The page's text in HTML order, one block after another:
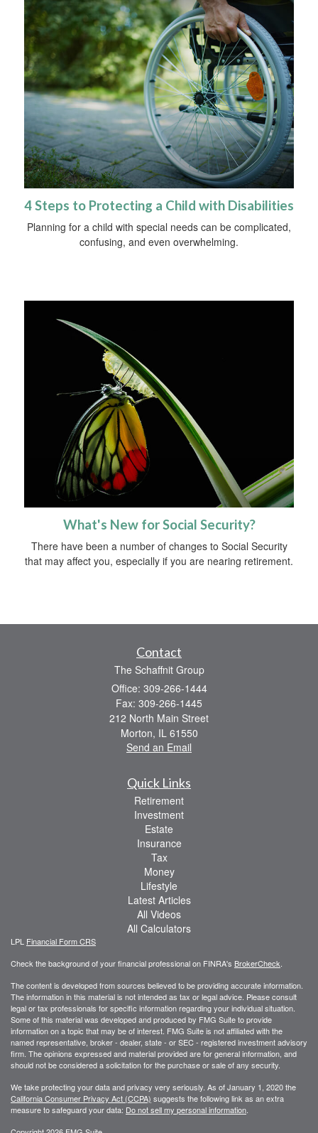
4 Steps to Protecting a Child with Disabilities
Planning for a child with special needs can be complicated,
confusing, and even overwhelming.
What's New for Social Security?
There have been a number of changes to Social Security
that may affect you, especially if you are nearing retirement.
Contact
The Schaffnit Group
Office: 309-266-1444
Fax: 309-266-1445
212 North Main Street
Morton, IL 61550
Send an Email
Quick Links
Retirement
Investment
Estate
Insurance
Tax
Money
Lifestyle
Latest Articles
All Videos
All Calculators
LPL Financial Form CRS
Check the background of your financial professional on FINRA's BrokerCheck
The content is developed from sources believed to be providing accurate information.
The information in this material is not intended as tax or legal advice. Please consult
legal or tax professionals for specific information regarding your individual situation.
Some of this material was developed and produced by FMG Suite to provide
information on a topic that may be of interest. FMG Suite is not affiliated with the
named representative, broker - dealer, state - or SEC - registered investment advisory
firm. The opinions expressed and material provided are for general information, and
should not be considered a solicitation for the purchase or sale of any security.
We take protecting your data and privacy very seriously. As of January 1, 2020 the
California Consumer Privacy Act (CCPA) suggests the following link as an extra
measure to safeguard your data: Do not sell my personal information